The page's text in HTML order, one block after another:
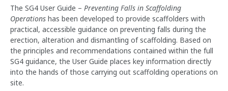
The SG4 User Guide – Preventing Falls in Scaffolding
Operations has been developed to provide scaffolders with
practical, accessible guidance on preventing falls during the
erection, alteration and dismantling of scaffolding. Based on
the principles and recommendations contained within the full
SG4 guidance, the User Guide places key information directly
into the hands of those carrying out scaffolding operations on
site.